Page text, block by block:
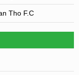
Tho F.C